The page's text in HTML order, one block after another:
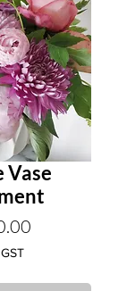
Price